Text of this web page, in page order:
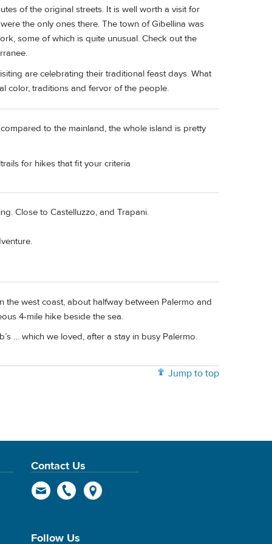
of the original streets. It is well worth a visit for
the only ones there. The town of Gibellina was
some of which is quite unusual. Check out the
are celebrating their traditional feast days. What
color, traditions and fervor of the people.
to the mainland, the whole island is pretty
for hikes that fit your criteria
Close to Castelluzzo, and Trapani.
west coast, about halfway between Palermo and
4-mile hike beside the sea.
… which we loved, after a stay in busy Palermo.
Jump to top
Contact Us
Follow Us